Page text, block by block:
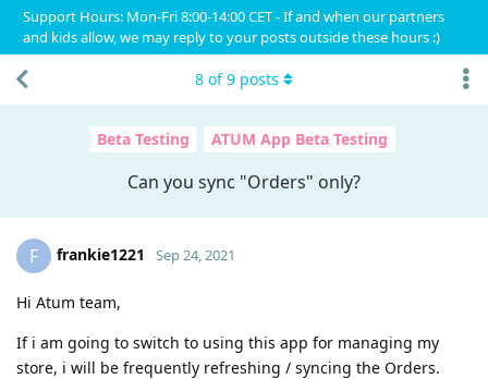
Support Hours: Mon-Fri 8:00-14:00 CET - If and when our partners
and kids allow, we may reply to your posts outside these hours :)
Beta Testing ATUM App Beta Testing
Can you sync "Orders" only?
8 of9 posts
F frankie1221 Sep 24, 2021
Hi Atum team,
If i am going to switch to using this app for managing my
store, i will be frequently refreshing / syncing the Orders.